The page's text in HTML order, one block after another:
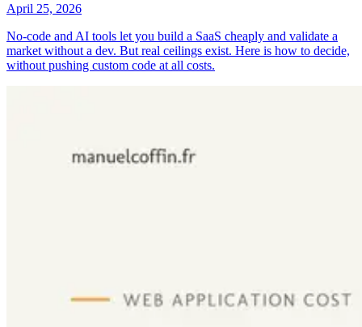
April 25, 2026
No-code and AI tools let you build a SaaS cheaply and validate a
market without a dev. But real ceilings exist. Here is how to decide,
without pushing custom code at all costs.